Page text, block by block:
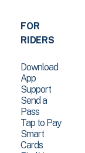
FOR
RIDERS
Download
App
Support
Send a
Pass
Tap to Pay
Smart
Cards